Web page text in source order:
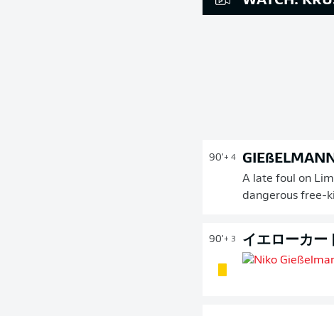
90'+ 4
A late foul on
dangerous free-
90'+ 3 イエローカー